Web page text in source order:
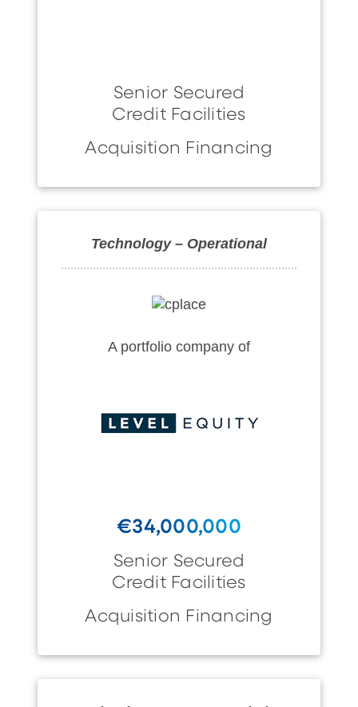
Senior Secured
Credit Facilities
Acquisition Financing
Technology – Operational
A portfolio company of
€34,000,000
Senior Secured
Credit Facilities
Acquisition Financing